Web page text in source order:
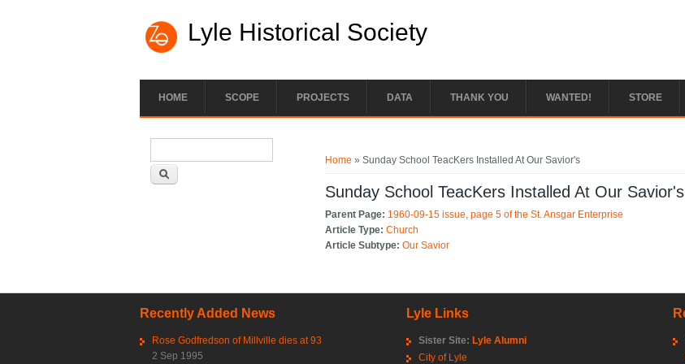
Lyle Historical Society
HOME SCOPE PROJECTS DATA THANK YOU WANTED! STORE
Home » Sunday School TeacKers Installed At Our Savior's
Sunday School TeacKers Installed At Our Savior's
Parent Page: 1960-09-15 issue, page 5 of the St. Ansgar Enterprise
Article Type:Church
Article Subtype:Our Savior
Recently Added News
Rose Godfredson of Millville dies at 93
2 Sep 1995
Lyle Links
Sister Site: Lyle Alumni
City of Lyle